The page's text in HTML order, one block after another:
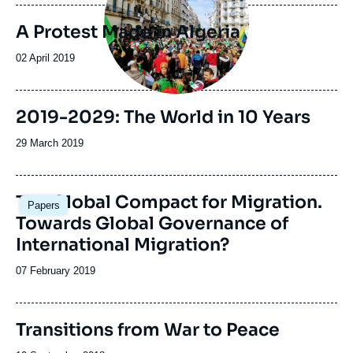
publication
A Protest Made in Algeria
Date
publication
02 April 2019
Image
de
couverture
de
publication
2019-2029: The World in 10 Years
Date
publication
29 March 2019
Papers
Image
principale
The Global Compact for Migration.
Towards Global Governance of
International Migration?
Date
publication
07 February 2019
Transitions from War to Peace